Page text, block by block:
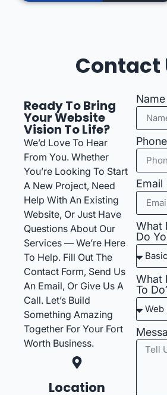
Contact
Ready To Bring
Your Website
Vision To Life?
We’d Love To Hear
From You. Whether
You’re Looking To Start
A New Project, Need
Help With An Existing
Website, Or Just Have
Questions About Our
Services — We’re Here
To Help. Fill Out The
Contact Form, Send Us
An Email, Or Give Us A
Call. Let’s Build
Something Amazing
Together For Your Fort
Worth Business.
Location
Name
Phone
Email
What
Do
What
To